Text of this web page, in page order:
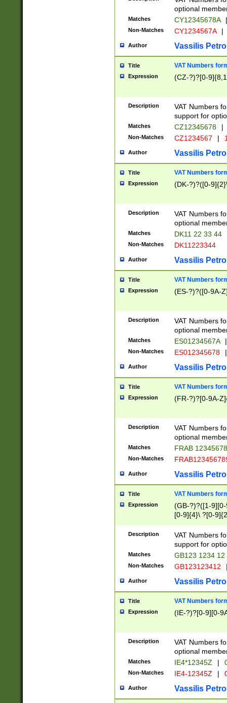
optional
Matches CY12345678A |
Non-Matches CY1234567A |
Author Vassilis
Title VAT Numbers
Expression (CZ-?)?[0-
Description
VAT Numbers
support for
Matches CZ12345678 |
Non-Matches CZ1234567 |
Author Vassilis
Title VAT Numbers
Expression (DK-?)?([0-
Description
VAT Numbers
optional
Matches DK11 22 33 44
Non-Matches DK11223344
Author Vassilis
Title VAT Numbers
Expression (ES-?)?([0-9A-
Description
VAT Numbers
optional
Matches ES01234567A |
Non-Matches ES012345678 |
Author Vassilis
Title VAT Numbers
Expression (FR-?)?[0-9A-
Description
VAT Numbers
optional
Matches FRAB
Non-Matches
Author Vassilis
Title VAT Numbers
Expression
(GB-?)?([1-
[0-9]{4}\ ?[0-
Description
VAT Numbers
support for
Matches GB123 1234 12
Non-Matches GB123123412
Author Vassilis
Title VAT Numbers
Expression (IE-?)?[0-9][0-
Description
VAT Numbers
optional
Matches IE4*12345Z |
Non-Matches IE4-12345Z |
Author Vassilis